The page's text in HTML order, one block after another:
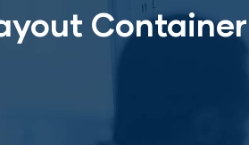
Container